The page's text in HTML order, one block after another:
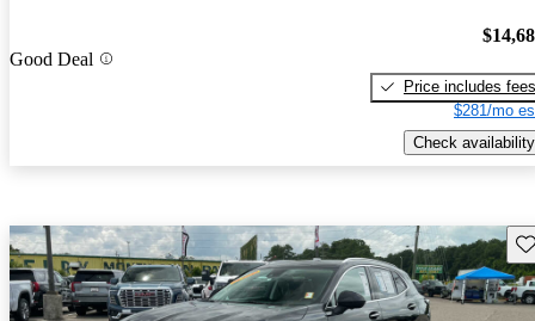
Good Deal
Price includes fees
$281/mo
Check availability